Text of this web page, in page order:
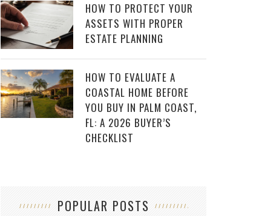
HOW TO PROTECT YOUR
ASSETS WITH PROPER
ESTATE PLANNING
HOW TO EVALUATE A
COASTAL HOME BEFORE
YOU BUY IN PALM COAST,
FL: A 2026 BUYER’S
CHECKLIST
POPULAR POSTS